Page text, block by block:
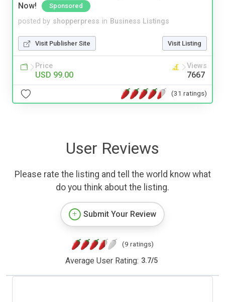
Now!
Sponsored
posted by shopperpress in Business Listings
Visit Publisher Site Visit Listing
Price
USD 99.00
Views
7667
(31 ratings)
User Reviews
Please rate the listing and tell the world know what
do you think about the listing.
Submit Your Review
(9 ratings)
Average User Rating: 3.7/5